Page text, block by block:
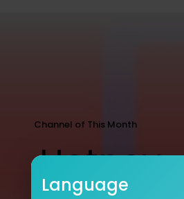
Channel of This Month
Hotney
Language